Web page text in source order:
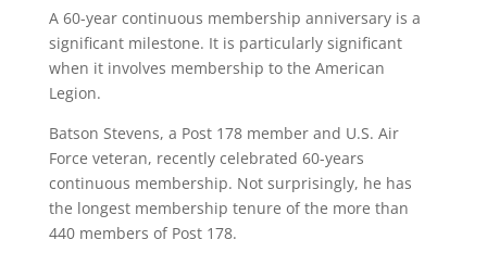
A 60-year continuous membership anniversary is a
significant milestone. It is particularly significant
when it involves membership to the American
Legion.
Batson Stevens, a Post 178 member and U.S. Air
Force veteran, recently celebrated 60-years
continuous membership. Not surprisingly, he has
the longest membership tenure of the more than
440 members of Post 178.